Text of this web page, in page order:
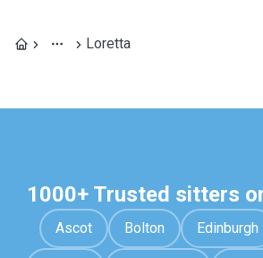
Loretta
1000+ Trusted sitters
Ascot Bolton Edinburgh